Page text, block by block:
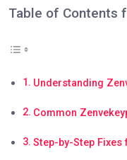
Table of Contents
Understanding
Common
Step-by-Step